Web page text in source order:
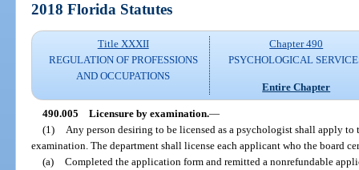
2018 Florida Statutes
Title XXXII
REGULATION OF PROFESSIONS
AND OCCUPATIONS
Chapter 490
PSYCHOLOGICAL
Entire Chapter
490.005 Licensure by examination.—
(1)
Any person desiring to be licensed as a psychologist shall apply to
examination. The department shall license each applicant who the board
(a) Completed the application form and remitted a nonrefundable